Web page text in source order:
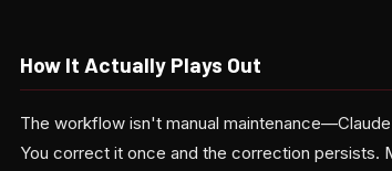
How It Actually Plays Out
The workflow isn't manual
You correct it once and the correction persists.